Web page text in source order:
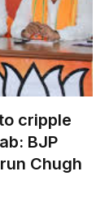
cripple
BJP
Chugh